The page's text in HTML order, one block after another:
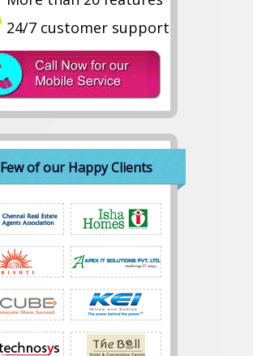
24/7 customer support
Few of our Happy Clients